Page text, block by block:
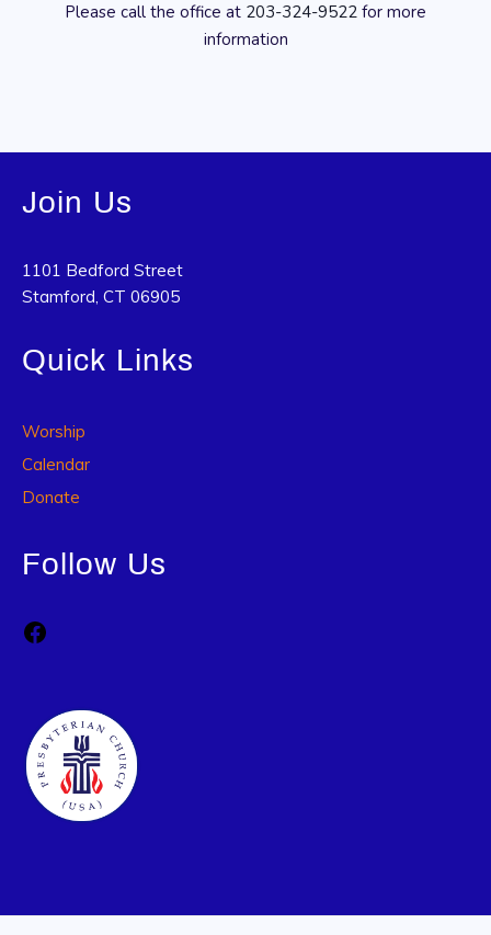
Please call the office at 203-324-9522 for more
information
Join Us
1101 Bedford Street
Stamford, CT 06905
Quick Links
Worship
Calendar
Donate
Follow Us